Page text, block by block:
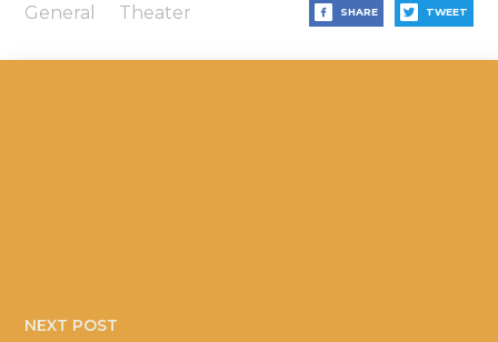
General Theater SHARE TWEET
NEXT POST